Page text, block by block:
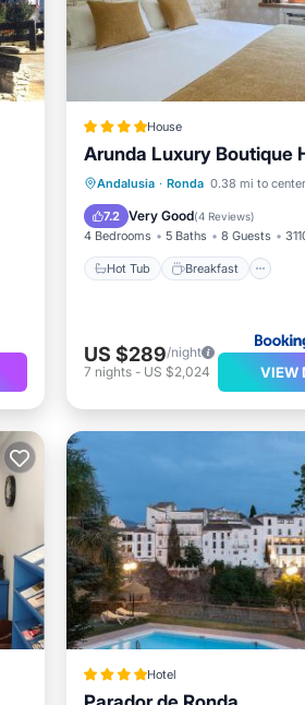
House
Arunda Luxury Boutique
Andalusia · Ronda 0.38 mi to center
7.2 Very Good(4 Reviews)
4 Bedrooms 5 Baths 8 Guests
Hot Tub Breakfast
Hot Tub Breakfast
Balcony/Terrace
US $289/night
7 nights- US $2,024 VIEW
Hotel